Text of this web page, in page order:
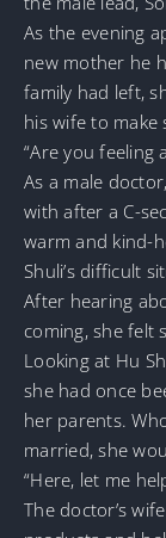
As the evening
new mother he
family had left,
his wife to
“Are you feeling
As a male
with after a C-
warm and kind-
Shuli’s difficult
After hearing
coming, she felt
Looking at Hu
she had once
her parents.
married, she
“Here, let me
The doctor’s